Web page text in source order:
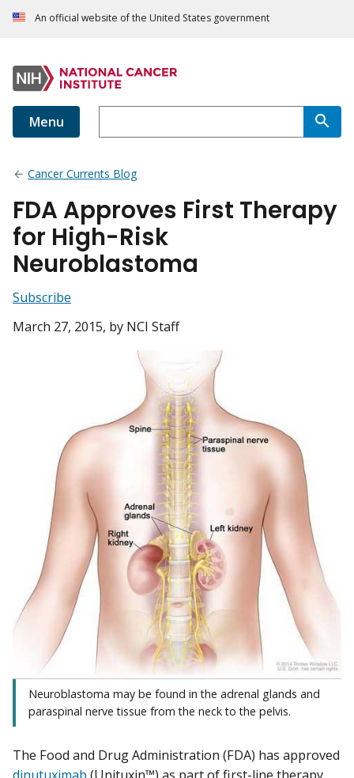
An official website of the United States government
Menu
Cancer Currents Blog
FDA Approves First Therapy
for High-Risk
Neuroblastoma
Subscribe
March 27, 2015, by NCI Staff
Neuroblastoma may be found in the adrenal glands and
paraspinal nerve tissue from the neck to the pelvis.
The Food and Drug Administration (FDA) has approved